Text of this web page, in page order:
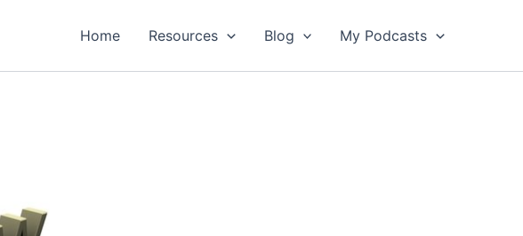
Home Resources Blog My Podcasts